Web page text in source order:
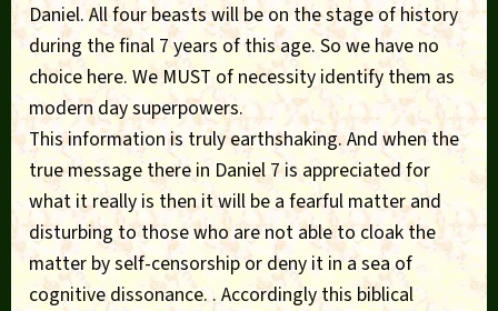
Daniel. All four beasts will be on the stage of history
during the final 7 years of this age. So we have no
choice here. We MUST of necessity identify them as
modern day superpowers.
This information is truly earthshaking. And when the
true message there in Daniel 7 is appreciated for
what it really is then it will be a fearful matter and
disturbing to those who are not able to cloak the
matter by self-censorship or deny it in a sea of
cognitive dissonance. . Accordingly this biblical